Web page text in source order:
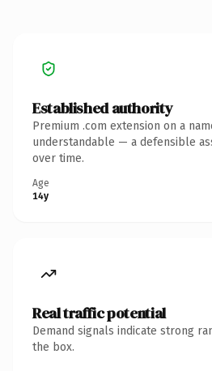
Established authority
Premium .com extension on a
understandable — a defensible
over time.
Age
14y
Real traffic potential
Demand signals indicate strong
the box.